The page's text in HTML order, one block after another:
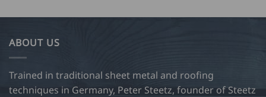
ABOUT US
Trained in traditional sheet metal and roofing
techniques in Germany, Peter Steetz, founder of Steetz